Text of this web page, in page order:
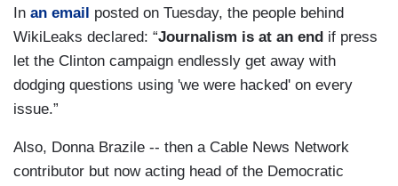
In an email
posted on Tuesday, the people behind
WikiLeaks declared: “Journalism is at an end if press
let the Clinton campaign endlessly get away with
dodging questions using 'we were hacked' on every
issue.”
Also, Donna Brazile -- then a Cable News Network
contributor but now acting head of the Democratic